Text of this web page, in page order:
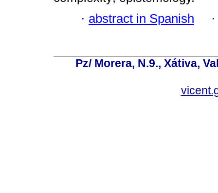
· abstract in Spanish
Pz/ Morera, N.9., Xátiva,